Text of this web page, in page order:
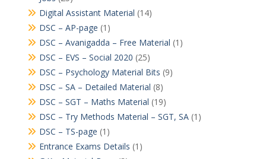
Digital Assistant Material (14)
DSC – AP-page (1)
DSC – Avanigadda – Free Material (1)
DSC – EVS – Social 2020 (25)
DSC – Psychology Material Bits (9)
DSC – SA – Detailed Material (8)
DSC – SGT – Maths Material (19)
DSC – Try Methods Material – SGT, SA(1)
DSC – TS-page (1)
Entrance Exams Details (1)